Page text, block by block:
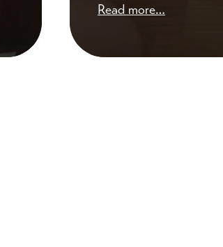
Read more…